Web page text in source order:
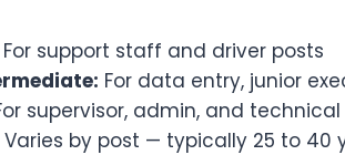
For support staff and driver posts
For data entry, junior
supervisor, admin, and
Varies by post — typically 25 to 40